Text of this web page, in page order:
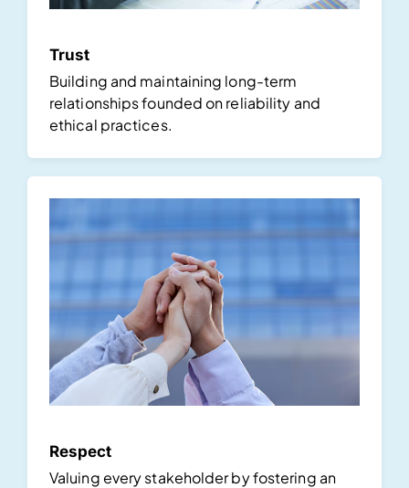
Trust
Building and maintaining long-term
relationships founded on reliability and
ethical practices.
Respect
Valuing every stakeholder by fostering an